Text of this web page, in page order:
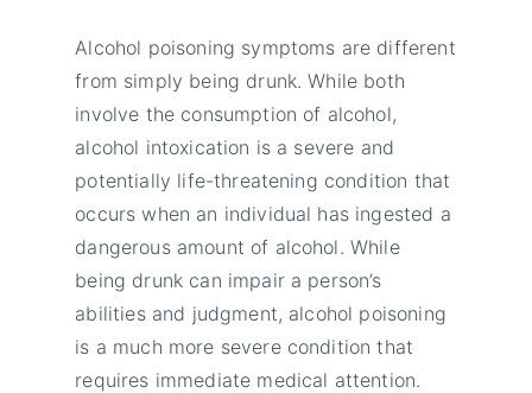
Alcohol poisoning symptoms are different
from simply being drunk. While both
involve the consumption of alcohol,
alcohol intoxication is a severe and
potentially life-threatening condition that
occurs when an individual has ingested a
dangerous amount of alcohol. While
being drunk can impair a person’s
abilities and judgment, alcohol poisoning
is a much more severe condition that
requires immediate medical attention.